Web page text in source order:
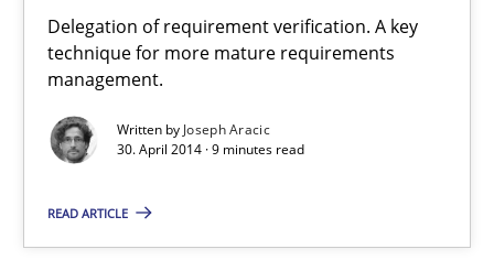
Delegation of requirement verification. A key
technique for more mature requirements
management.
Written by Joseph Aracic
30. April 2014 · 9 minutes read
READ ARTICLE
9 minutes